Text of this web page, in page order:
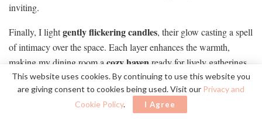
inviting.
Finally, I lightgently flickering candles, their glow casting a spell
of intimacy over the space. Each layer enhances the warmth,
making my dining room a cozy haven ready for lively gatherings
and cherished moments this fall.
This website uses cookies. By continuing to use this website you
are giving consent to cookies being used. Visit our Privacy and
Cookie Policy. I Agree